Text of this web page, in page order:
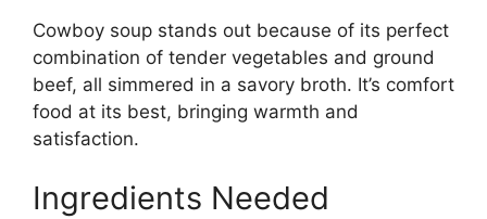
Cowboy soup stands out because of its perfect
combination of tender vegetables and ground
beef, all simmered in a savory broth. It’s comfort
food at its best, bringing warmth and
satisfaction.
Ingredients Needed